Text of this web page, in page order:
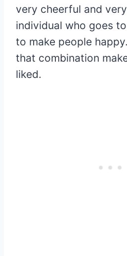
very cheerful and
individual who goes
to make people
that combination
liked.